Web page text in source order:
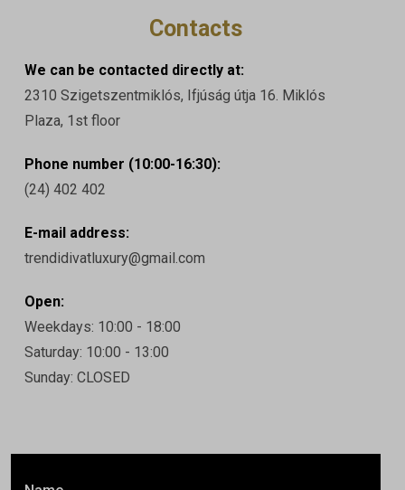
Contacts
We can be contacted directly at:
2310 Szigetszentmiklós, Ifjúság útja 16. Miklós
Plaza, 1st floor
Phone number (10:00-16:30):
(24) 402 402
E-mail address:
trendidivatluxury@gmail.com
Open:
Weekdays: 10:00 - 18:00
Saturday: 10:00 - 13:00
Sunday: CLOSED